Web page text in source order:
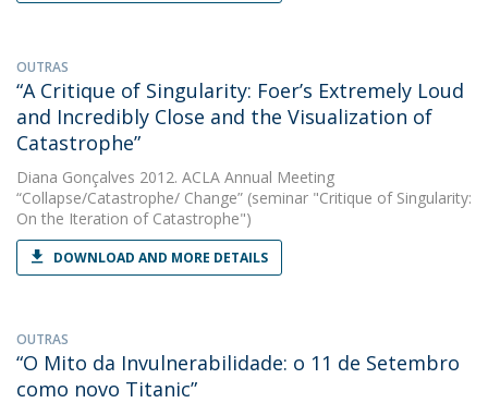
OUTRAS
“A Critique of Singularity: Foer’s Extremely Loud
and Incredibly Close and the Visualization of
Catastrophe”
Diana Gonçalves 2012. ACLA Annual Meeting
“Collapse/Catastrophe/ Change” (seminar "Critique of Singularity:
On the Iteration of Catastrophe")
DOWNLOAD AND MORE DETAILS
OUTRAS
“O Mito da Invulnerabilidade: o 11 de Setembro
como novo Titanic”